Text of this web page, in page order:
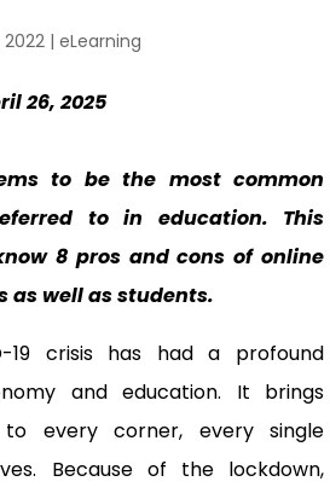
2022 | eLearning
26, 2025
to be the most common
to in education. This
8 pros and cons of online
as well as students.
19 crisis has had a profound
and education. It brings
to every corner, every single
Because of the lockdown,